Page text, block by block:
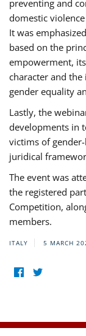
preventing and
domestic
It was
based on the
empowerment,
character and
gender equality
Lastly, the
developments in
victims of
juridical
The event was
the registered
Competition,
members.
ITALY 5 MARCH